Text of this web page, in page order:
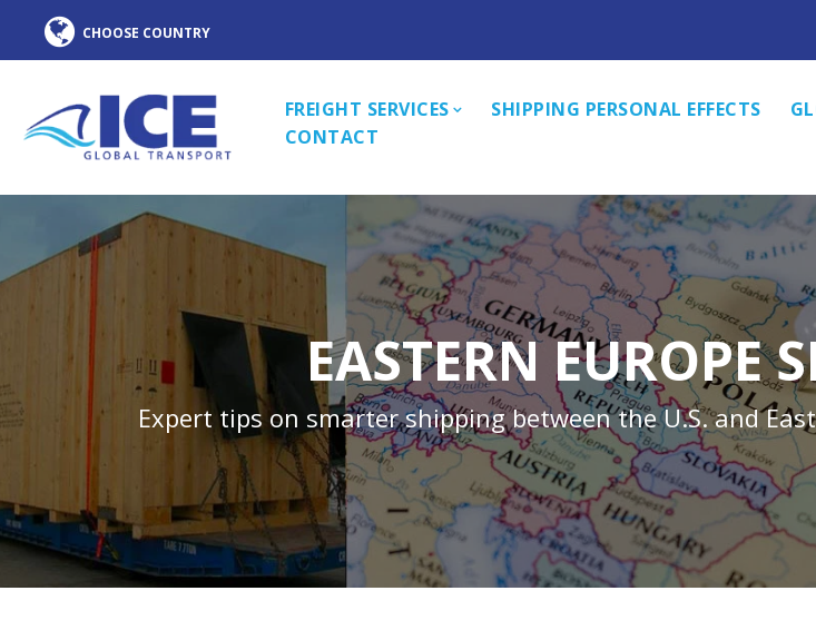
FREIGHT SERVICES SHIPPING PERSONAL EFFECTS
CONTACT
EASTERN EUROPE
Expert tips on smarter shipping between the U.S. and